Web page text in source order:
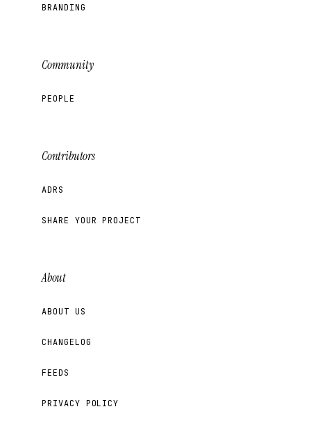
BRANDING
Community
PEOPLE
Contributors
ADRS
SHARE YOUR PROJECT
About
ABOUT US
CHANGELOG
FEEDS
PRIVACY POLICY